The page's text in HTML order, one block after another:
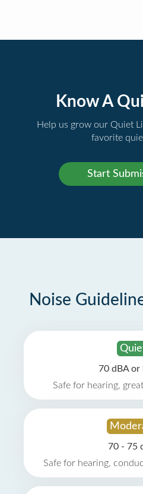
Know A
Help us grow our Quiet
favorite
Noise
70 dBA or
Safe for hearing,
70 - 75
Safe for hearing,